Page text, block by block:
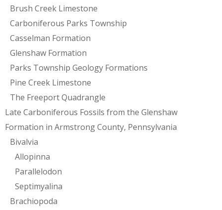
Brush Creek Limestone
Carboniferous Parks Township
Casselman Formation
Glenshaw Formation
Parks Township Geology Formations
Pine Creek Limestone
The Freeport Quadrangle
Late Carboniferous Fossils from the Glenshaw
Formation in Armstrong County, Pennsylvania
Bivalvia
Allopinna
Parallelodon
Septimyalina
Brachiopoda